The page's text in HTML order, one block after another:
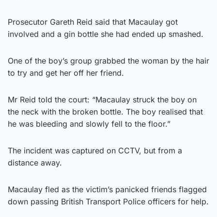
Prosecutor Gareth Reid said that ­Macaulay got
involved and a gin bottle she had ended up smashed.
One of the boy’s group grabbed the woman by the hair
to try and get her off her friend.
Mr Reid told the court: “Macaulay struck the boy on
the neck with the broken bottle. The boy realised that
he was bleeding and slowly fell to the floor.”
The incident was captured on CCTV, but from a
distance away.
Macaulay fled as the victim’s panicked friends flagged
down passing British Transport Police officers for help.